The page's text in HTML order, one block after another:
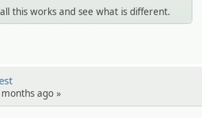
this works and see what is different.
ago »